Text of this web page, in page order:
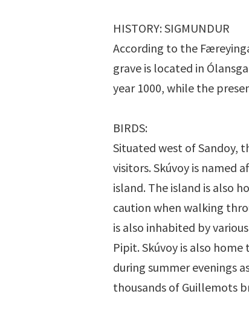
HISTORY: SIGMUNDUR
According to the
grave is located in
year 1000, while the
BIRDS:
Situated west of Sandoy,
visitors. Skúvoy is named
island. The island is also
caution when walking
is also inhabited by
Pipit. Skúvoy is also
during summer evenings
thousands of Guillemots